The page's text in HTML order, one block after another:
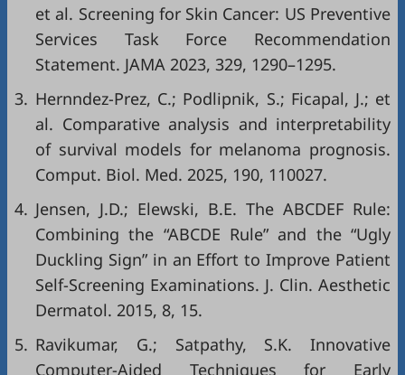
et al. Screening for Skin Cancer: US Preventive
Services Task Force Recommendation
Statement. JAMA 2023, 329, 1290–1295.
3. Hernndez-Prez, C.; Podlipnik, S.; Ficapal, J.; et
al. Comparative analysis and interpretability
of survival models for melanoma prognosis.
Comput. Biol. Med. 2025, 190, 110027.
4. Jensen, J.D.; Elewski, B.E. The ABCDEF Rule:
Combining the “ABCDE Rule” and the “Ugly
Duckling Sign” in an Effort to Improve Patient
Self-Screening Examinations. J. Clin. Aesthetic
Dermatol. 2015, 8, 15.
5. Ravikumar, G.; Satpathy, S.K. Innovative
Computer-Aided Techniques for Early